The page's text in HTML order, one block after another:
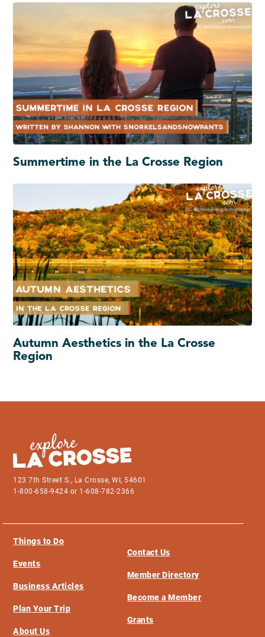
Summertime in the La Crosse Region
Autumn Aesthetics in the La Crosse
Region
123 7th Street S., La Crosse, WI, 54601
1-800-658-9424 or 1-608-782-2366
Things to Do
Events
Business Articles
Plan Your Trip
About Us
Contact Us
Member Directory
Become a Member
Grants